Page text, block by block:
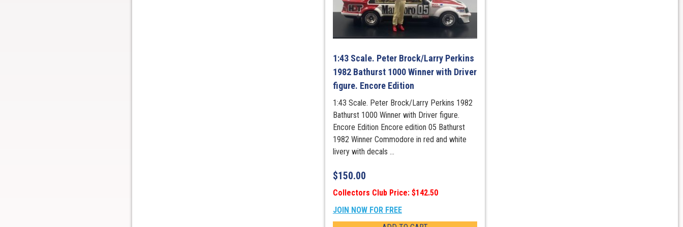
1:43 Scale. Peter Brock/Larry Perkins
1982 Bathurst 1000 Winner with Driver
figure. Encore Edition
1:43 Scale. Peter Brock/Larry Perkins 1982
Bathurst 1000 Winner with Driver figure.
Encore Edition Encore edition 05 Bathurst
1982 Winner Commodore in red and white
livery with decals ...
$150.00
Collectors Club Price: $142.50
JOIN NOW FOR FREE